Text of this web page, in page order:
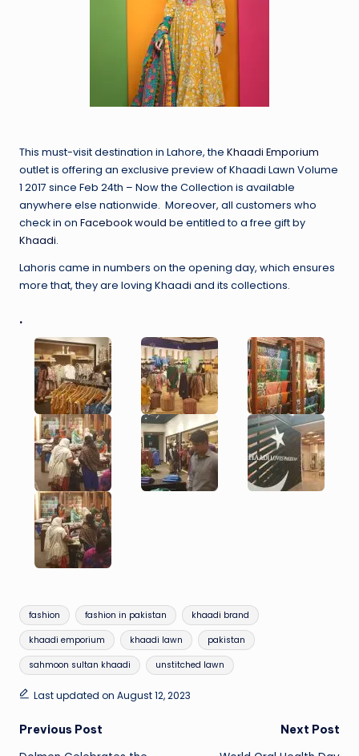
This must-visit destination in Lahore, the Khaadi Emporium
outlet is offering an exclusive preview of Khaadi Lawn Volume
1 2017 since Feb 24th – Now the Collection is available
anywhere else nationwide. Moreover, all customers who
check in on Facebook would be entitled to a free gift by
Khaadi.
Lahoris came in numbers on the opening day, which ensures
more that, they are loving Khaadi and its collections.
.
Tags:
fashion fashion in pakistan khaadi brand
khaadi emporium khaadi lawn pakistan
sahmoon sultan khaadi unstitched lawn
Last updated on August 12, 2023
Post
Previous Post Next Post